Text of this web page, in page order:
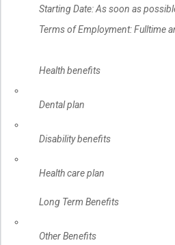
Starting Date: As soon as
Terms of Employment: Fulltime
Health benefits
Dental plan
Disability benefits
Health care plan
Long Term Benefits
Other Benefits